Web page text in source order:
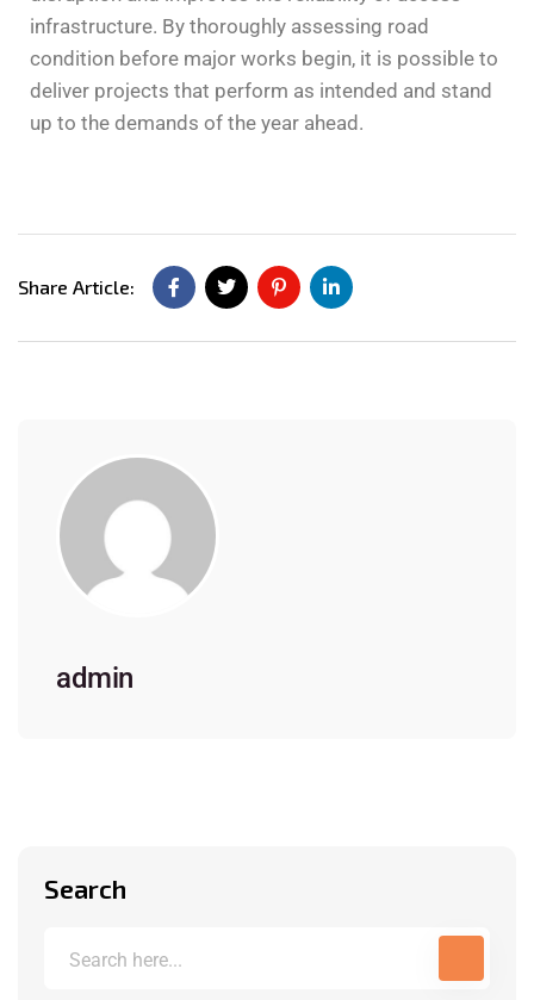
infrastructure. By thoroughly assessing road
condition before major works begin, it is possible to
deliver projects that perform as intended and stand
up to the demands of the year ahead.
Share Article:
admin
Search